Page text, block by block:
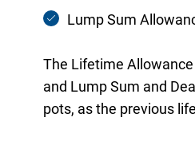
Lump Sum
The Lifetime
and Lump Sum and
pots, as the previous